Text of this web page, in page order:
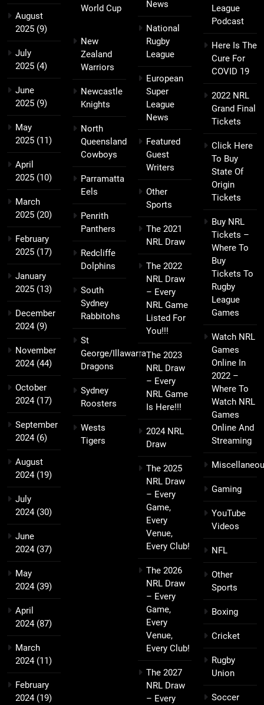
August
2025 (9)
July
2025 (4)
June
2025 (9)
May
2025 (11)
April
2025 (10)
March
2025 (20)
February
2025 (17)
January
2025 (13)
December
2024(9)
November
2024(44)
October
2024(17)
September
2024(6)
August
2024(19)
July
2024(30)
June
2024(37)
May
2024(39)
April
2024(87)
March
2024(11)
February
2024(19)
World Cup
New
Zealand
Warriors
Newcastle
Knights
North
Queensland
Cowboys
Parramatta
Eels
Penrith
Panthers
Redcliffe
Dolphins
South
Sydney
Rabbitohs
St
George/Illawarra
Dragons
Sydney
Roosters
Wests
Tigers
News
National
Rugby
League
European
Super
League
News
Featured
Guest
Writers
Other
Sports
The 2021
NRL Draw
The 2022
NRL Draw
– Every
NRL Game
Listed For
You!!!
The 2023
NRL Draw
– Every
NRL Game
Is Here!!!
2024 NRL
Draw
The 2025
NRL Draw
– Every
Game,
Every
Venue,
Every Club!
The 2026
NRL Draw
– Every
Game,
Every
Venue,
Every Club!
The 2027
NRL Draw
– Every
League
Podcast
Here Is The
Cure For
COVID 19
2022 NRL
Grand Final
Tickets
Click Here
To Buy
State Of
Origin
Tickets
Buy NRL
Tickets –
Where To
Buy
Tickets To
Rugby
League
Games
Watch NRL
Games
Online In
2022 –
Where To
Watch NRL
Games
Online And
Streaming
Gaming
YouTube
Videos
NFL
Other
Sports
Boxing
Cricket
Rugby
Union
Soccer